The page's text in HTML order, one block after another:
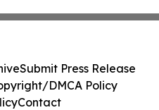
Submit Press Release
DMCA Policy
Contact